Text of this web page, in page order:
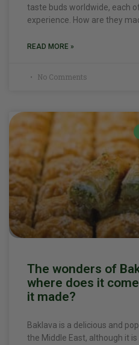
taste buds worldwide, each
experience. How are they
READ MORE »
No Comments
The wonders of
where does it
it made?
Baklava is a delicious and
the Middle East, although it